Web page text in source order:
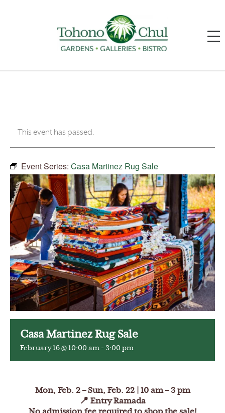
This event has passed.
Event Series: Casa Martinez Rug Sale
Casa Martinez Rug Sale
February 16 @ 10:00 am - 3:00 pm
Mon, Feb. 2 – Sun, Feb. 22 | 10 am – 3 pm
📍 Entry Ramada